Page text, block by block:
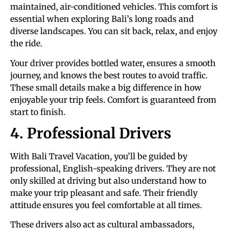
maintained, air-conditioned vehicles. This comfort is
essential when exploring Bali’s long roads and
diverse landscapes. You can sit back, relax, and enjoy
the ride.
Your driver provides bottled water, ensures a smooth
journey, and knows the best routes to avoid traffic.
These small details make a big difference in how
enjoyable your trip feels. Comfort is guaranteed from
start to finish.
4. Professional Drivers
With Bali Travel Vacation, you’ll be guided by
professional, English-speaking drivers. They are not
only skilled at driving but also understand how to
make your trip pleasant and safe. Their friendly
attitude ensures you feel comfortable at all times.
These drivers also act as cultural ambassadors,